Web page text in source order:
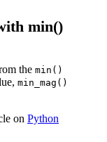
min()
the min()
min_mag()
on Python